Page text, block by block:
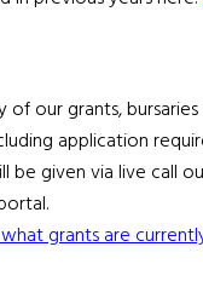
of our grants,
application
be given via live call
grants are